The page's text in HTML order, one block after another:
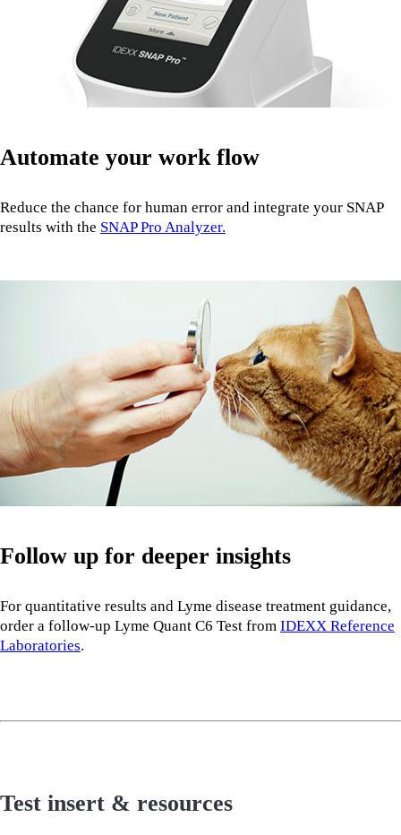
Automate your work flow
Reduce the chance for human error and integrate your SNAP
results with the SNAP Pro Analyzer.
Follow up for deeper insights
For quantitative results and Lyme disease treatment guidance,
order a follow-up Lyme Quant C6 Test from IDEXX Reference
Laboratories.
Test insert & resources